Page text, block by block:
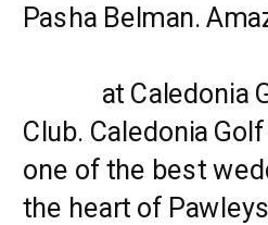
Pasha Belman.
at Caledonia
Club. Caledonia
one of the best
the heart of